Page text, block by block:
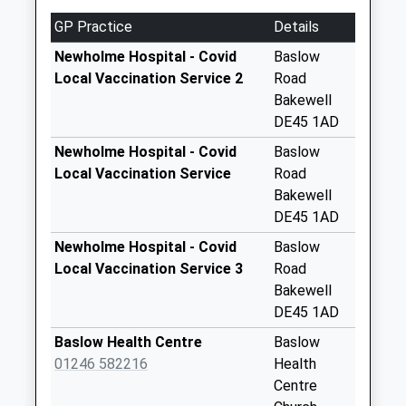
Weekday Last
Collection:09:00
Saturday Last
Collection:07:00
No More
Collections Today
Saturday Last
Collection:07:00
Collections Today
Weekday Last
GP Practice
Details
Newholme Hospital - Covid
Local Vaccination Service 2
Baslow
Road
Bakewell
DE45 1AD
Newholme Hospital - Covid
Local Vaccination Service
Baslow
Road
Bakewell
DE45 1AD
Newholme Hospital - Covid
Local Vaccination Service 3
Baslow
Road
Bakewell
DE45 1AD
Baslow Health Centre
01246 582216
Baslow
Health
Centre